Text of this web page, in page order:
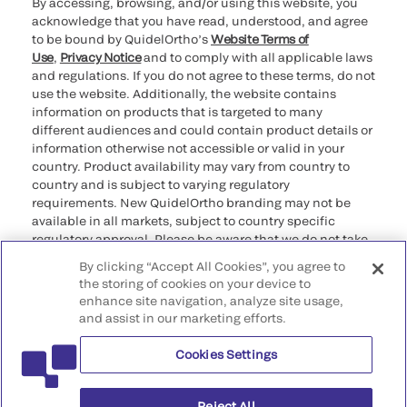
acknowledge that you have read, understood, and agree
to be bound by QuidelOrtho’sWebsite Terms of
Use, Privacy Noticeand to comply with all applicable laws
and regulations. If you do not agree to these terms, do not
use the website. Additionally, the website contains
information on products that is targeted to many
different audiences and could contain product details or
information otherwise not accessible or valid in your
country. Product availability may vary from country to
country and is subject to varying regulatory
requirements. New QuidelOrtho branding may not be
available in all markets, subject to country specific
regulatory approval. Please be aware that we do not take
that may not comply with any legal process, regulation,
registration, or usage in the country of your origin.
©2026 QuidelOrtho Corporation. All rights reserved.
QuidelOrtho Corporation
9975 Summers Ridge Road, San Diego, CA 92121, USA
By clicking “Accept All Cookies”, you agree to
the storing of cookies on your device to
enhance site navigation, analyze site usage,
and assist in our marketing efforts.
Cookies Settings